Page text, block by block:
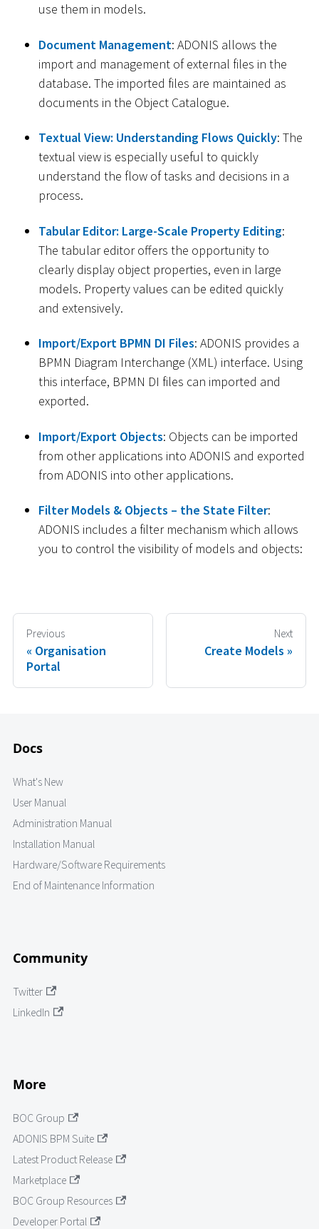
use them in models.
Document Management: ADONIS allows the
import and management of external files in the
database. The imported files are maintained as
documents in the Object Catalogue.
Textual View: Understanding Flows Quickly: The
textual view is especially useful to quickly
understand the flow of tasks and decisions in a
process.
Tabular Editor: Large-Scale Property Editing:
The tabular editor offers the opportunity to
clearly display object properties, even in large
models. Property values can be edited quickly
and extensively.
Import/Export BPMN DI Files: ADONIS provides a
BPMN Diagram Interchange (XML) interface. Using
this interface, BPMN DI files can imported and
exported.
Import/Export Objects: Objects can be imported
from other applications into ADONIS and exported
from ADONIS into other applications.
Filter Models & Objects – the State Filter:
ADONIS includes a filter mechanism which allows
you to control the visibility of models and objects:
Previous
Organisation
Portal
Next
Create Models
Docs
What's New
User Manual
Administration Manual
Installation Manual
Hardware/Software Requirements
End of Maintenance Information
Community
Twitter
LinkedIn
More
BOC Group
ADONIS BPM Suite
Latest Product Release
Marketplace
BOC Group Resources
Developer Portal